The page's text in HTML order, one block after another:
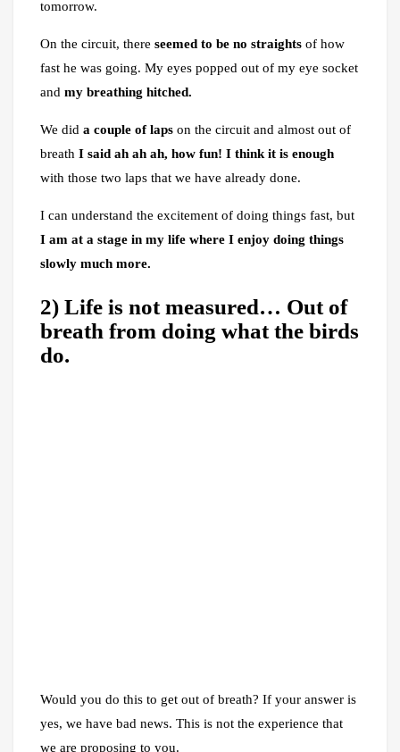
tomorrow.
On the circuit, there seemed to be no straights of how
fast he was going. My eyes popped out of my eye socket
and my breathing hitched.
We did a couple of laps on the circuit and almost out of
breath I said ah ah ah, how fun! I think it is enough
with those two laps that we have already done.
I can understand the excitement of doing things fast, but
I am at a stage in my life where I enjoy doing things
slowly much more.
2) Life is not measured… Out of
breath from doing what the birds
do.
Would you do this to get out of breath? If your answer is
yes, we have bad news. This is not the experience that
we are proposing to you.